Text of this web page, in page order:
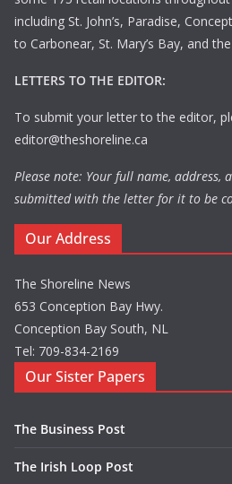
including St. John’s, Paradise,
to Carbonear, St. Mary’s Bay, and
LETTERS TO THE EDITOR:
To submit your letter to the editor,
editor@theshoreline.ca
Please note: Your full name, address,
submitted with the letter for it to be
Our Address
The Shoreline News
653 Conception Bay Hwy.
Conception Bay South, NL
Tel: 709-834-2169
Our Sister Papers
The Business Post
The Irish Loop Post